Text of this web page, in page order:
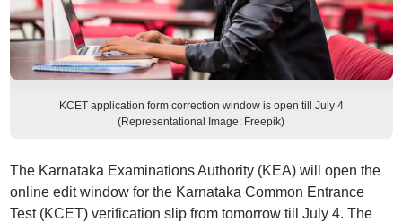
KCET application form correction window is open till July 4
(Representational Image: Freepik)
The Karnataka Examinations Authority (KEA) will open the
online edit window for the Karnataka Common Entrance
Test (KCET) verification slip from tomorrow till July 4. The